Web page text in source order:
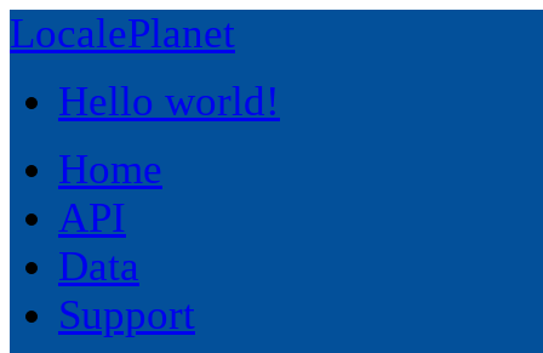
LocalePlanet
Hello world!
Home
API
Data
Support